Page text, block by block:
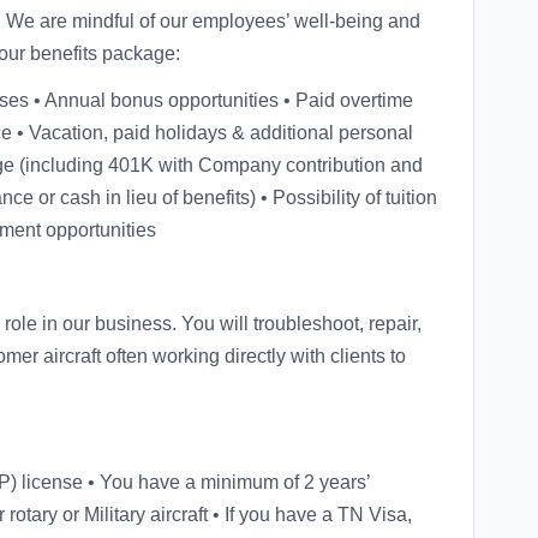
are mindful of our employees’ well-being and
benefits package:
• Annual bonus opportunities • Paid overtime
• Vacation, paid holidays & additional personal
(including 401K with Company contribution and
or cash in lieu of benefits) • Possibility of tuition
opportunities
in our business. You will troubleshoot, repair,
aircraft often working directly with clients to
license • You have a minimum of 2 years’
or Military aircraft • If you have a TN Visa,